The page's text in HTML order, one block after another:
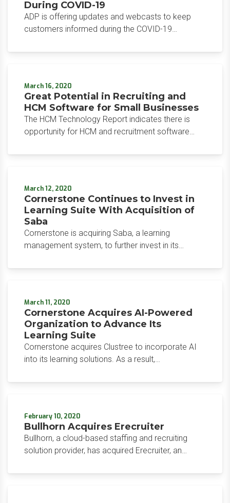
During COVID-19
ADP is offering updates and webcasts to keep
customers informed during the COVID-19
for employers, including complex compliance,
March 16, 2020
Great Potential in Recruiting and
HCM Software for Small Businesses
The HCM Technology Report indicates there is
opportunity for HCM and recruitment software
JazzHR and Verified First demonstrate that small-
March 12, 2020
Cornerstone Continues to Invest in
Learning Suite With Acquisition of
Saba
Cornerstone is acquiring Saba, a learning
management system, to further invest in its
With this acquisition, the organization intends to
March 11, 2020
Cornerstone Acquires AI-Powered
Organization to Advance Its
Learning Suite
Cornerstone acquires Clustree to incorporate AI
into its learning solutions. As a result,
knowledge of employee skills, which can inform
February 10, 2020
Bullhorn Acquires Erecruiter
Bullhorn, a cloud-based staffing and recruiting
solution provider, has acquired Erecruiter, an
company.